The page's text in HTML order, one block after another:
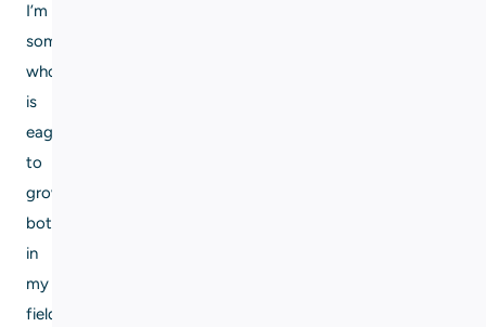
I’m
someone
who
is
eager
to
grow,
both
in
my
field